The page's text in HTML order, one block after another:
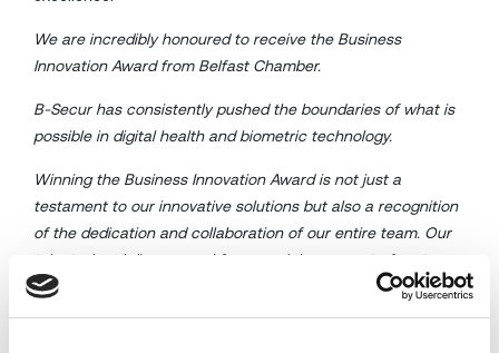
We are incredibly honoured to receive the Business
Innovation Award from Belfast Chamber.
B-Secur has consistently pushed the boundaries of what is
possible in digital health and biometric technology.
Winning the Business Innovation Award is not just a
testament to our innovative solutions but also a recognition
of the dedication and collaboration of our entire team. Our
talented and diverse workforce and the support of partners,
customers, and friends have been instrumental in our